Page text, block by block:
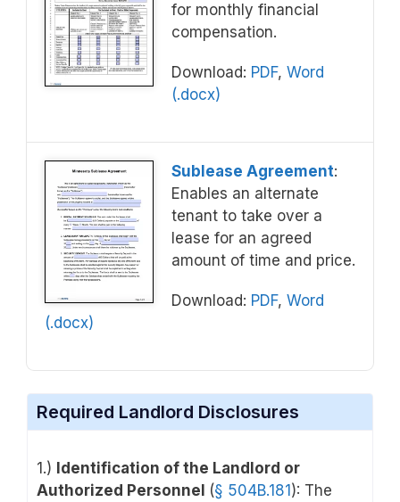
for monthly financial
compensation.
Download: PDF, Word
(.docx)
Sublease Agreement:
Enables an alternate
tenant to take over a
lease for an agreed
amount of time and price.
Download: PDF, Word
(.docx)
Required Landlord Disclosures
1.) Identification of the Landlord or
Authorized Personnel (§ 504B.181): The